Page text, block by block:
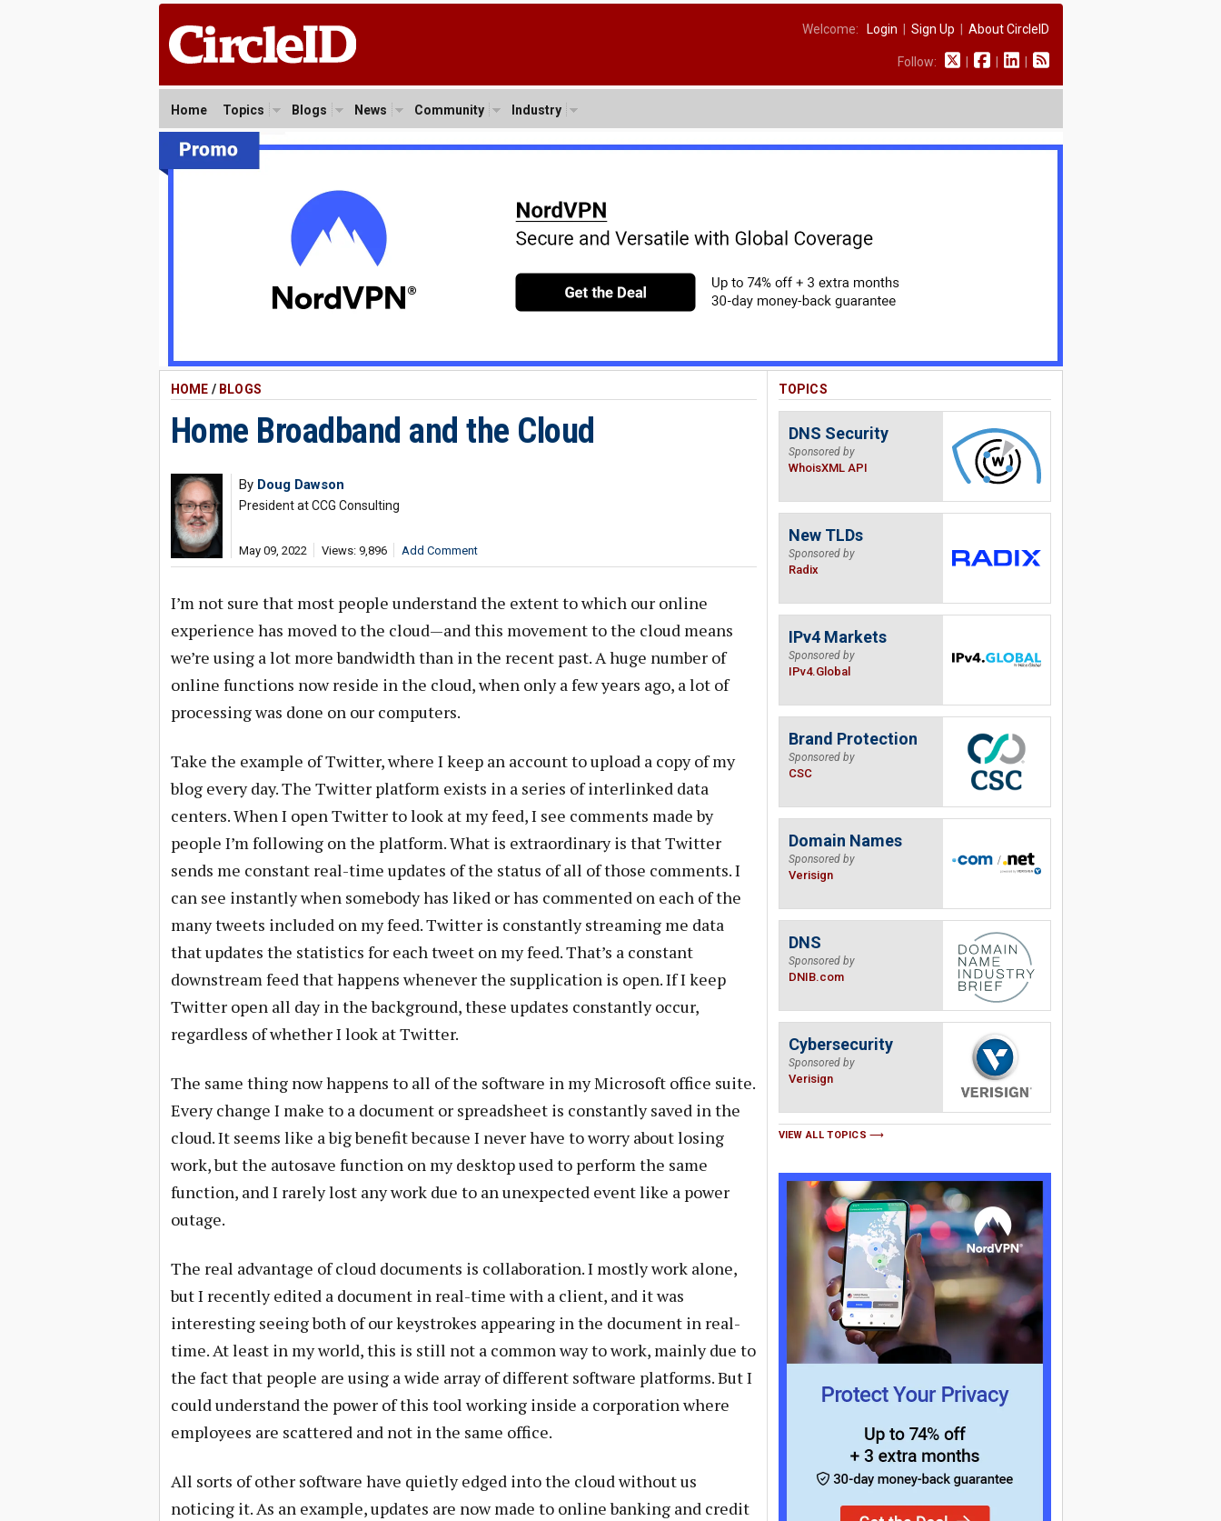
Welcome: Login Sign Up About CircleID
Follow:
Home Topics Blogs News Community Industry
HOME / BLOGS
Home Broadband and the Cloud
By Doug Dawson
President at CCG Consulting
May 09, 2022 Views: 9,896 Add Comment
I’m not sure that most people understand the extent to which our online
experience has moved to the cloud—and this movement to the cloud means
we’re using a lot more bandwidth than in the recent past. A huge number of
online functions now reside in the cloud, when only a few years ago, a lot of
processing was done on our computers.
Take the example of Twitter, where I keep an account to upload a copy of my
blog every day. The Twitter platform exists in a series of interlinked data
centers. When I open Twitter to look at my feed, I see comments made by
people I’m following on the platform. What is extraordinary is that Twitter
sends me constant real-time updates of the status of all of those comments. I
can see instantly when somebody has liked or has commented on each of the
many tweets included on my feed. Twitter is constantly streaming me data
that updates the statistics for each tweet on my feed. That’s a constant
downstream feed that happens whenever the supplication is open. If I keep
Twitter open all day in the background, these updates constantly occur,
regardless of whether I look at Twitter.
The same thing now happens to all of the software in my Microsoft office suite.
Every change I make to a document or spreadsheet is constantly saved in the
cloud. It seems like a big benefit because I never have to worry about losing
work, but the autosave function on my desktop used to perform the same
function, and I rarely lost any work due to an unexpected event like a power
outage.
The real advantage of cloud documents is collaboration. I mostly work alone,
but I recently edited a document in real-time with a client, and it was
interesting seeing both of our keystrokes appearing in the document in real-
time. At least in my world, this is still not a common way to work, mainly due to
the fact that people are using a wide array of different software platforms. But I
could understand the power of this tool working inside a corporation where
employees are scattered and not in the same office.
All sorts of other software have quietly edged into the cloud without us
noticing it. As an example, updates are now made to online banking and credit
TOPICS
DNS Security
Sponsored by
WhoisXML API
New TLDs
Sponsored by
Radix
IPv4 Markets
Sponsored by
IPv4.Global
Brand Protection
Sponsored by
CSC
Domain Names
Sponsored by
Verisign
DNS
Sponsored by
DNIB.com
Cybersecurity
Sponsored by
Verisign
VIEW ALL TOPICS